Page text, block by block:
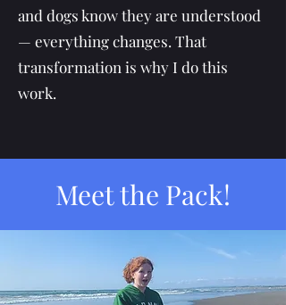
and dogs know they are understood
— everything changes. That
transformation is why I do this
work.
Meet the Pack!